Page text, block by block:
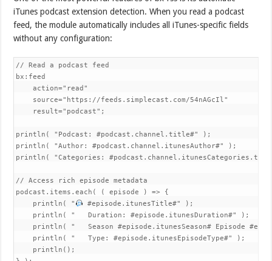
iTunes podcast extension detection. When you read a podcast
feed, the module automatically includes all iTunes-specific fields
without any configuration:
// Read a podcast feed
bx:feed
    action="read"
    source="https://feeds.simplecast.com/54nAGcIl"
    result="podcast";
println( "Podcast: #podcast.channel.title#" );
println( "Author: #podcast.channel.itunesAuthor#" );
println( "Categories:
// Access rich episode metadata
podcast.items.each( ( episode ) => {
    println( "
#episode.itunesTitle#" );
    println( "   Duration: #episode.itunesDuration#" );
println( "   Season #episode.itunesSeason# Episode
    println( "   Type: #episode.itunesEpisodeType#" );
    println();